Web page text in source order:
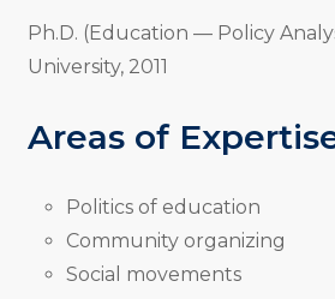
Ph.D. (Education — Policy
University, 2011
Areas of
Politics of education
Community organizing
Social movements